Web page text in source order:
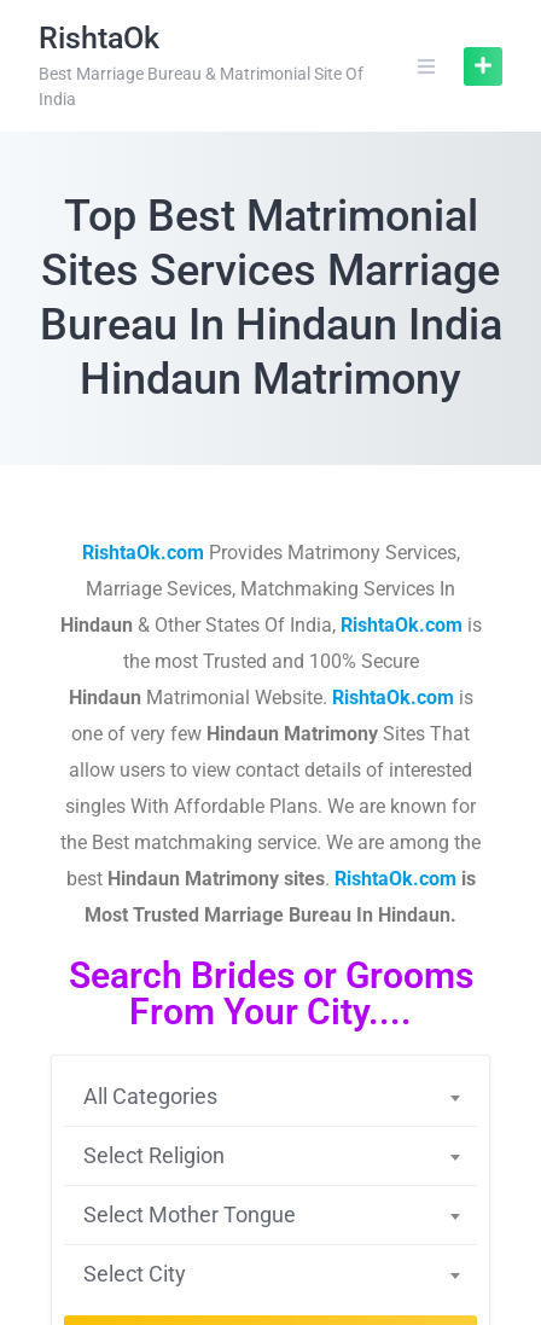
RishtaOk
Best Marriage Bureau & Matrimonial Site Of
India
Top Best Matrimonial
Sites Services Marriage
Bureau In Hindaun India
Hindaun Matrimony
RishtaOk.com Provides Matrimony Services,
Marriage Sevices, Matchmaking Services In
Hindaun & Other States Of India, RishtaOk.com is
the most Trusted and 100% Secure
Hindaun Matrimonial Website. RishtaOk.com is
one of very few Hindaun Matrimony Sites That
allow users to view contact details of interested
singles With Affordable Plans. We are known for
the Best matchmaking service. We are among the
best Hindaun Matrimony sites.​ RishtaOk.com is
Most Trusted Marriage Bureau In Hindaun.
Search Brides or Grooms
From Your City....
All Categories
Select Religion
Select Mother Tongue
Select City